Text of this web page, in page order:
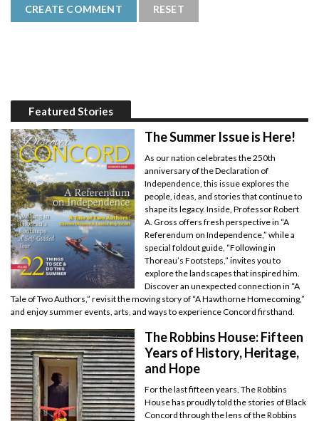
Featured Stories
The Summer Issue is Here!
As our nation celebrates the 250th
anniversary of the Declaration of
Independence, this issue explores the
people, ideas, and stories that continue to
shape its legacy. Inside, Professor Robert
A. Gross offers fresh perspective in “A
Referendum on Independence,” while a
special foldout guide, “Following in
Thoreau’s Footsteps,” invites you to
explore the landscapes that inspired him.
Discover an unexpected connection in “A
Tale of Two Authors,” revisit the moving story of “A Hawthorne Homecoming,”
and enjoy summer events, arts, and ways to experience Concord firsthand.
The Robbins House: Fifteen
Years of History, Heritage,
and Hope
For the last fifteen years, The Robbins
House has proudly told the stories of Black
Concord through the lens of the Robbins